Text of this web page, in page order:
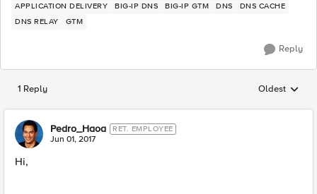
APPLICATION DELIVERY BIG-IP DNS BIG-IP GTM DNS
DNS CACHE
DNS RELAY
GTM
Reply
1 Reply Replies
Oldest
Pedro_Haoa RET. EMPLOYEE
Jun 01, 2017
Hi,